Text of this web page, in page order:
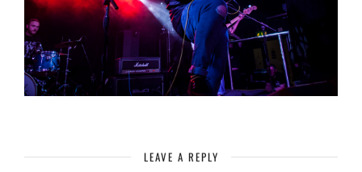
LEAVE A REPLY